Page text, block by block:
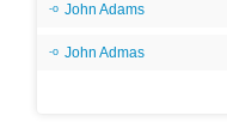
John Adams
John Admas